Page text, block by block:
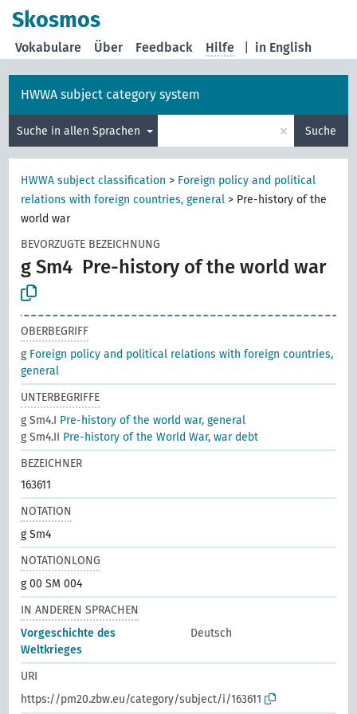
Skosmos
in English
Vokabulare Über Feedback Hilfe
HWWA subject category system
Suche in allen Sprachen × Suche
HWWA subject classification > Foreign policy and political
relations with foreign countries, general > Pre-history of the
world war
BEVORZUGTE BEZEICHNUNG
g Sm4 Pre-history of the world war
OBERBEGRIFF
g Foreign policy and political relations with foreign countries,
general
UNTERBEGRIFFE
g Sm4.I Pre-history of the world war, general
g Sm4.II Pre-history of the World War, war debt
BEZEICHNER
163611
NOTATION
g Sm4
NOTATIONLONG
g 00 SM 004
IN ANDEREN SPRACHEN
Vorgeschichte des
Weltkrieges
Deutsch
URI
https://pm20.zbw.eu/category/subject/i/163611